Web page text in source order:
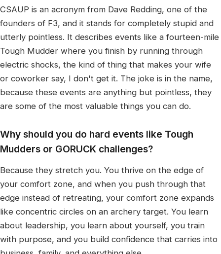
CSAUP is an acronym from Dave Redding, one of the
founders of F3, and it stands for completely stupid and
utterly pointless. It describes events like a fourteen-mile
Tough Mudder where you finish by running through
electric shocks, the kind of thing that makes your wife
or coworker say, I don't get it. The joke is in the name,
because these events are anything but pointless, they
are some of the most valuable things you can do.
Why should you do hard events like Tough
Mudders or GORUCK challenges?
Because they stretch you. You thrive on the edge of
your comfort zone, and when you push through that
edge instead of retreating, your comfort zone expands
like concentric circles on an archery target. You learn
about leadership, you learn about yourself, you train
with purpose, and you build confidence that carries into